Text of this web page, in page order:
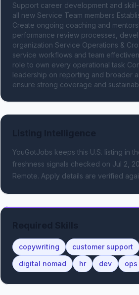
Support career development and
all new Service Team members
Create ongoing coaching and
performance review processes,
organization Service Operations &
service workflows and team
role to own every operational task
leadership on reporting and broader
ensure strong coverage and
YouGotJobs keeps this U.S. listing in
freshness signals checked on Jul 2,
Remote. Apply details are verified
copywriting customer support
digital nomad
hr dev ops